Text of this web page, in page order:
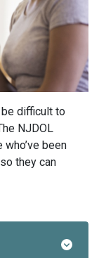
be difficult to
NJDOL
been
they can